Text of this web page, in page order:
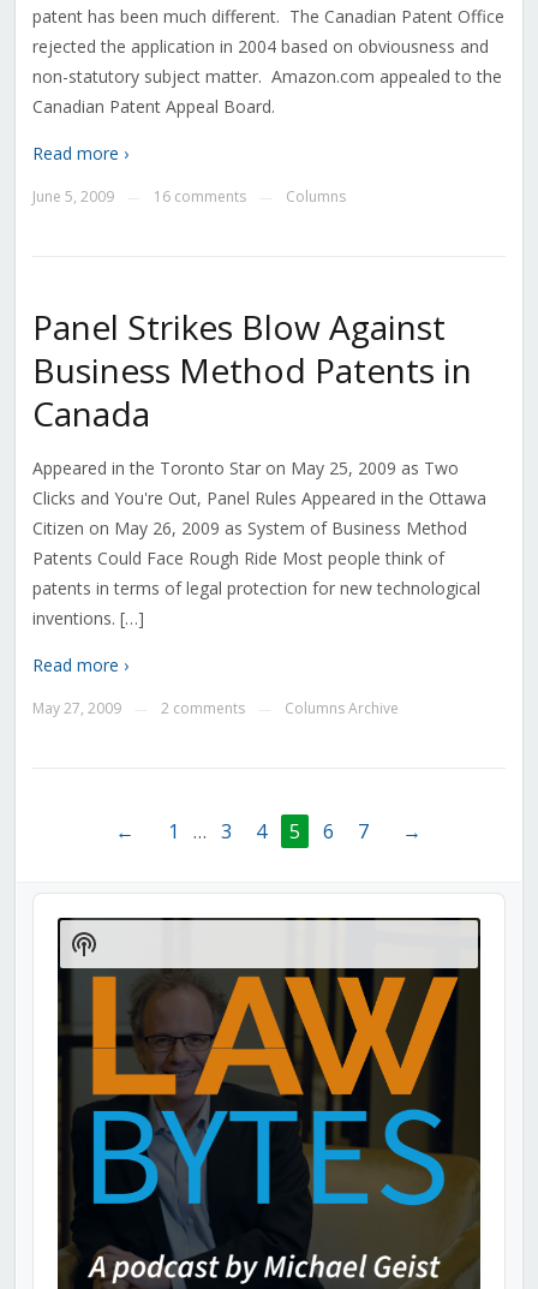
patent has been much different. The Canadian Patent Office
rejected the application in 2004 based on obviousness and
non-statutory subject matter. Amazon.com appealed to the
Canadian Patent Appeal Board.
Read more ›
June 5, 2009 16 comments Columns
Panel Strikes Blow Against
Business Method Patents in
Canada
Appeared in the Toronto Star on May 25, 2009 as Two
Clicks and You're Out, Panel Rules Appeared in the Ottawa
Citizen on May 26, 2009 as System of Business Method
Patents Could Face Rough Ride Most people think of
patents in terms of legal protection for new technological
inventions. […]
Read more ›
May 27, 2009 2 comments Columns Archive
← 1 … 3 4 5 6 7 →
Audio
Player
Show
Podcast
Information